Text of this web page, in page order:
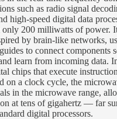
such as radio signal
high-speed digital data
200 milliwatts of power.
by brain-like networks,
to connect components
learn from incoming data.
chips that execute
on a clock cycle, the
in the microwave range,
at tens of gigahertz — far
digital processors.